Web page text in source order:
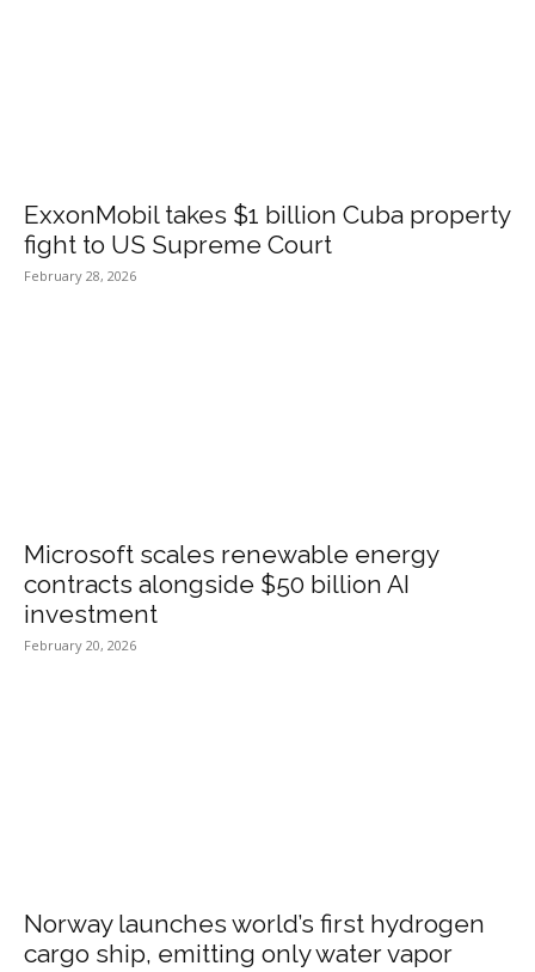
ExxonMobil takes $1 billion Cuba property
fight to US Supreme Court
February 28, 2026
Microsoft scales renewable energy
contracts alongside $50 billion AI
investment
February 20, 2026
Norway launches world’s first hydrogen
cargo ship, emitting only water vapor